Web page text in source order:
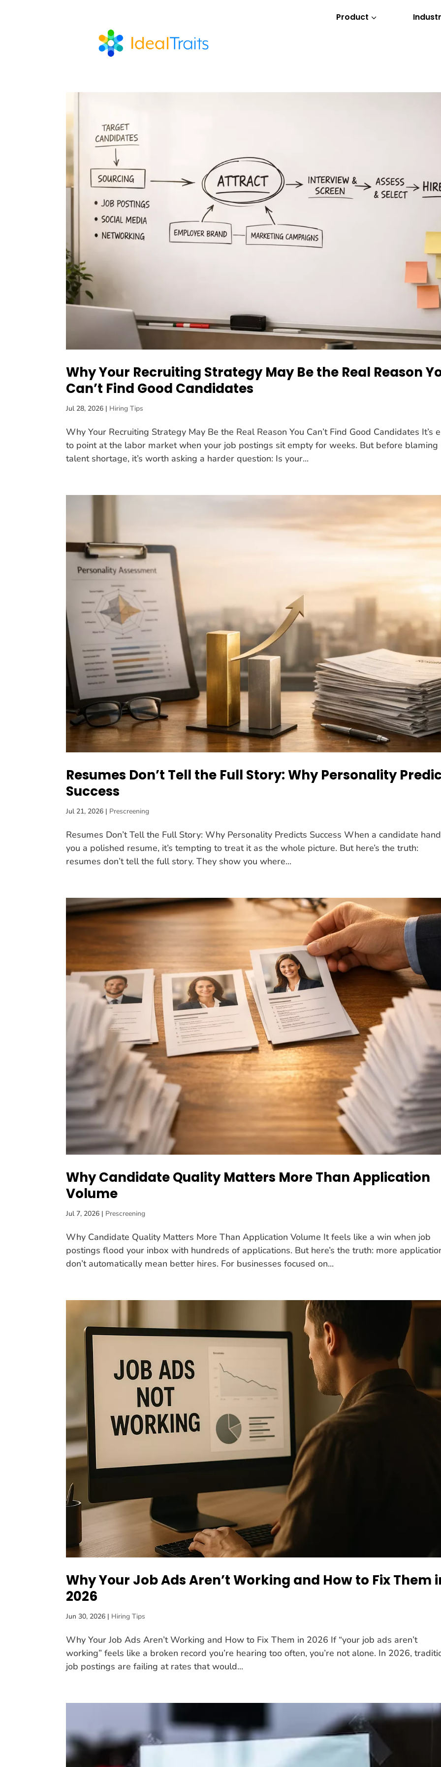
3
Product
Why Your Recruiting Strategy May Be the Real Reason
Can’t Find Good Candidates
Jul 28, 2026 | Hiring Tips
Why Your Recruiting Strategy May Be the Real Reason You Can’t Find Good Candidates It’s
to point at the labor market when your job postings sit empty for weeks. But before blaming
talent shortage, it’s worth asking a harder question: Is your...
Resumes Don’t Tell the Full Story: Why Personality
Success
Jul 21, 2026 | Prescreening
Resumes Don’t Tell the Full Story: Why Personality Predicts Success When a candidate
you a polished resume, it’s tempting to treat it as the whole picture. But here’s the truth:
resumes don’t tell the full story. They show you where...
Why Candidate Quality Matters More Than Application
Volume
Jul 7, 2026 | Prescreening
Why Candidate Quality Matters More Than Application Volume It feels like a win when job
postings flood your inbox with hundreds of applications. But here’s the truth: more
don’t automatically mean better hires. For businesses focused on...
Why Your Job Ads Aren’t Working and How to Fix Them
2026
Jun 30, 2026 | Hiring Tips
Why Your Job Ads Aren’t Working and How to Fix Them in 2026 If “your job ads aren’t
working” feels like a broken record you’re hearing too often, you’re not alone. In 2026,
job postings are failing at rates that would...